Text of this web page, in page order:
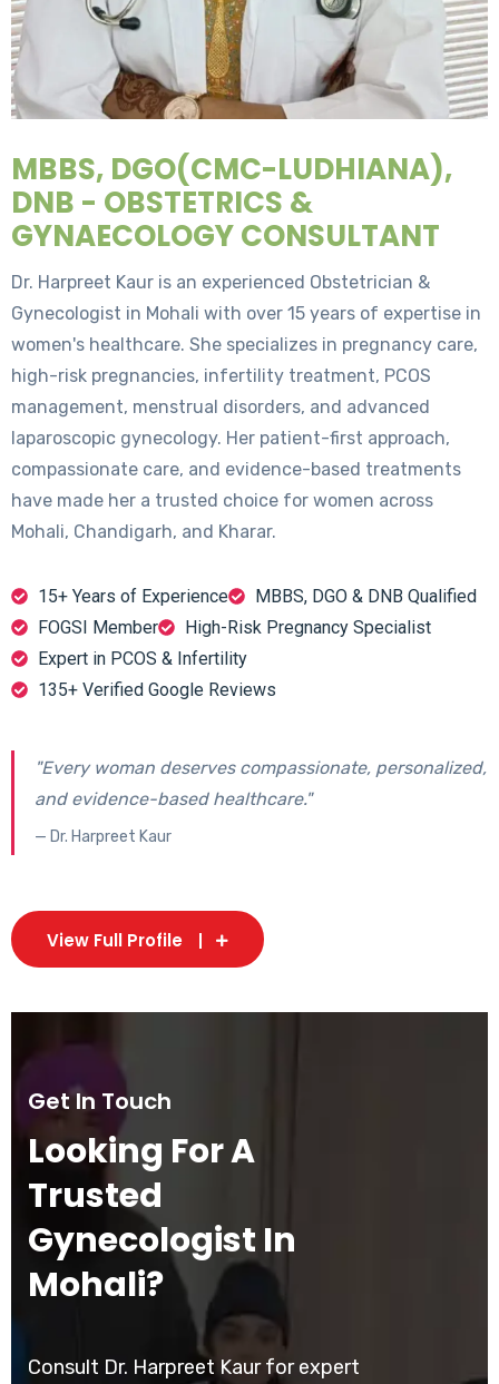
MBBS, DGO(CMC-LUDHIANA),
DNB - OBSTETRICS &
GYNAECOLOGY CONSULTANT
Dr. Harpreet Kaur is an experienced Obstetrician &
Gynecologist in Mohali with over 15 years of expertise in
women's healthcare. She specializes in pregnancy care,
high-risk pregnancies, infertility treatment, PCOS
management, menstrual disorders, and advanced
laparoscopic gynecology. Her patient-first approach,
compassionate care, and evidence-based treatments
have made her a trusted choice for women across
Mohali, Chandigarh, and Kharar.
15+ Years of Experience
MBBS, DGO & DNB Qualified
FOGSI Member
High-Risk Pregnancy Specialist
Expert in PCOS & Infertility
135+ Verified Google Reviews
"Every woman deserves compassionate, personalized,
and evidence-based healthcare."
— Dr. Harpreet Kaur
View Full Profile
Get In Touch
Looking For A
Trusted
Gynecologist In
Mohali?
Consult Dr. Harpreet Kaur for expert